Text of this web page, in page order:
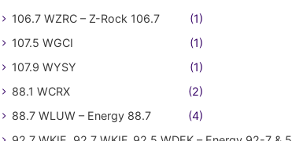
106.7 WZRC – Z-Rock 106.7
(1)
107.5 WGCI
(1)
107.9 WYSY
(1)
88.1 WCRX
(2)
88.7 WLUW – Energy 88.7
(4)